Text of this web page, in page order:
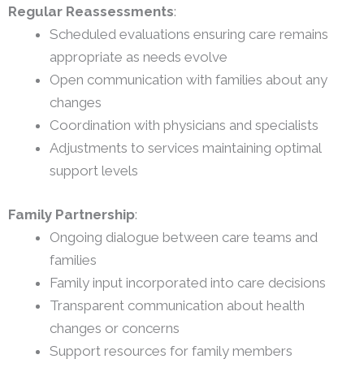
Regular Reassessments:
Scheduled evaluations ensuring care remains
appropriate as needs evolve
Open communication with families about any
changes
Coordination with physicians and specialists
Adjustments to services maintaining optimal
support levels
Family Partnership:
Ongoing dialogue between care teams and
families
Family input incorporated into care decisions
Transparent communication about health
changes or concerns
Support resources for family members